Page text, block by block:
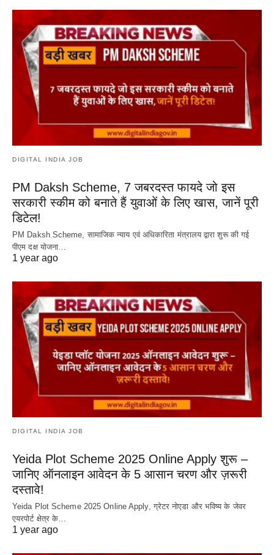
DIGITAL INDIA JOB
PM Daksh Scheme, 7 जबरदस्त फायदे जो इस
सरकारी स्कीम को बनाते हैं युवाओं के लिए खास, जानें पूरी
डिटेल!
PM Daksh Scheme, सामाजिक न्याय एवं अधिकारिता मंत्रालय द्वारा शुरू की गई
पीएम दक्ष योजना…
1 year ago
DIGITAL INDIA JOB
Yeida Plot Scheme 2025 Online Apply शुरू –
जानिए ऑनलाइन आवेदन के 5 आसान चरण और ज़रूरी
दस्तावे!
Yeida Plot Scheme 2025 Online Apply, ग्रेटर नोएडा और भविष्य के जेवर
एयरपोर्ट क्षेत्र के…
1 year ago